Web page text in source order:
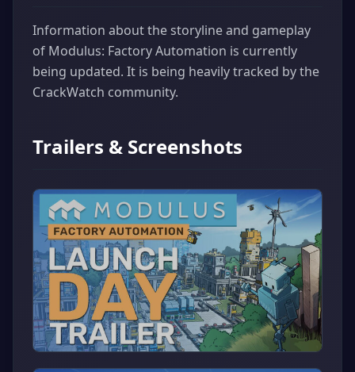
Information about the storyline and gameplay
of Modulus: Factory Automation is currently
being updated. It is being heavily tracked by the
CrackWatch community.
Trailers & Screenshots